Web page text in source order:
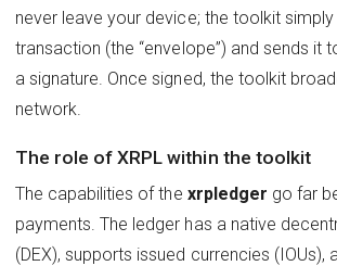
never leave your device; the toolkit simply
transaction (the “envelope”) and sends it
a signature. Once signed, the toolkit
network.
The role of XRPL within the toolkit
The capabilities of the xrpledger go far
payments. The ledger has a native
(DEX), supports issued currencies (IOUs),